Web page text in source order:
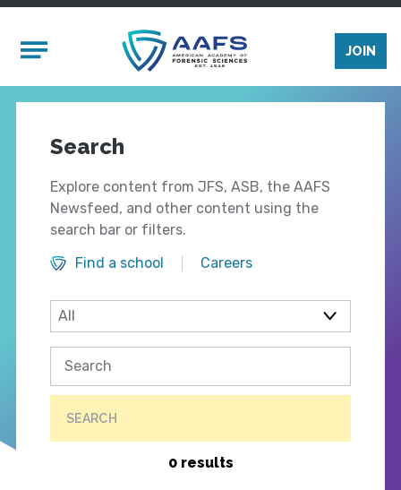
Mobile Menu
JOIN
Search
Explore content from JFS, ASB, the AAFS
Newsfeed, and other content using the
search bar or filters.
Find a school
Careers
SEARCH
0 results